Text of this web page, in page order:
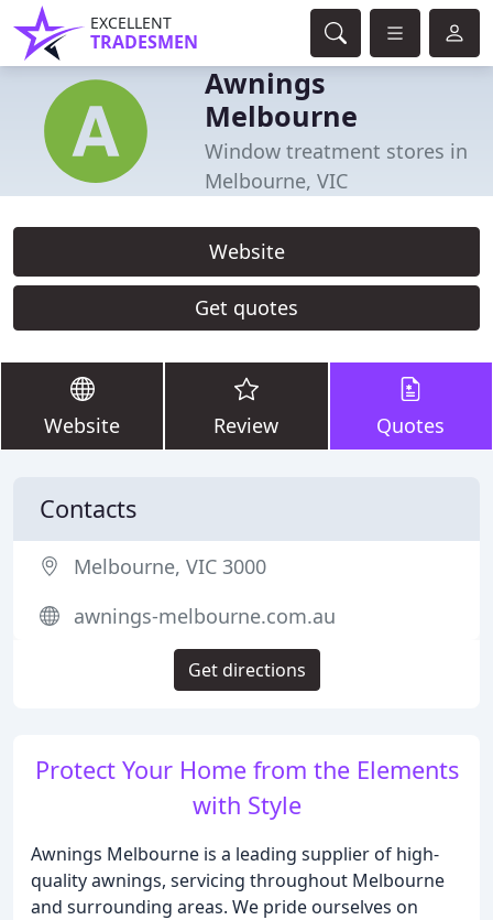
EXCELLENT
TRADESMEN
Awnings
Melbourne
Window treatment stores in
Melbourne, VIC
Website
Get quotes
Website Review Quotes
Protect Your Home from the Elements
with Style
Awnings Melbourne is a leading supplier of high-
quality awnings, servicing throughout Melbourne
and surrounding areas. We pride ourselves on
Contacts
Melbourne, VIC 3000
awnings-melbourne.com.au
Get directions